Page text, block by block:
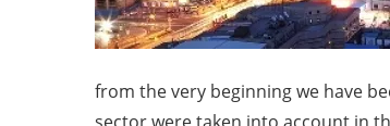
from the very beginning we have